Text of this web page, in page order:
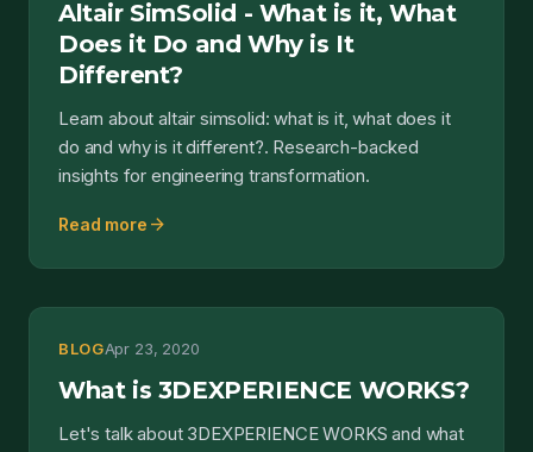
Altair SimSolid - What is it, What
Does it Do and Why is It
Different?
Learn about altair simsolid: what is it, what does it
do and why is it different?. Research-backed
insights for engineering transformation.
Read more arrow_forward
BLOGApr 23, 2020
What is 3DEXPERIENCE WORKS?
Let's talk about 3DEXPERIENCE WORKS and what